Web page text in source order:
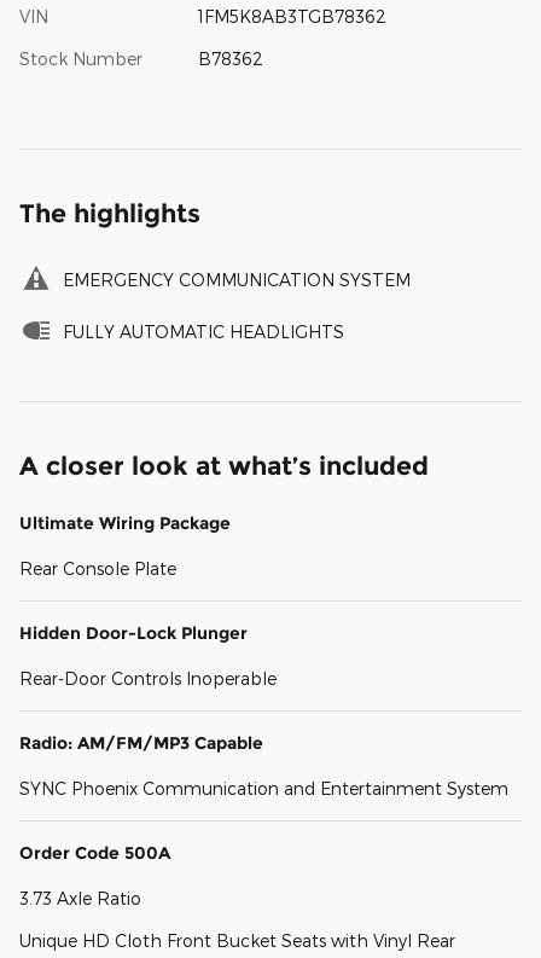
VIN 1FM5K8AB3TGB78362
Stock Number B78362
The highlights
EMERGENCY COMMUNICATION SYSTEM
FULLY AUTOMATIC HEADLIGHTS
A closer look at what’s included
Ultimate Wiring Package
Rear Console Plate
Hidden Door-Lock Plunger
Rear-Door Controls Inoperable
Radio: AM/FM/MP3 Capable
SYNC Phoenix Communication and Entertainment System
Order Code 500A
3.73 Axle Ratio
Unique HD Cloth Front Bucket Seats with Vinyl Rear